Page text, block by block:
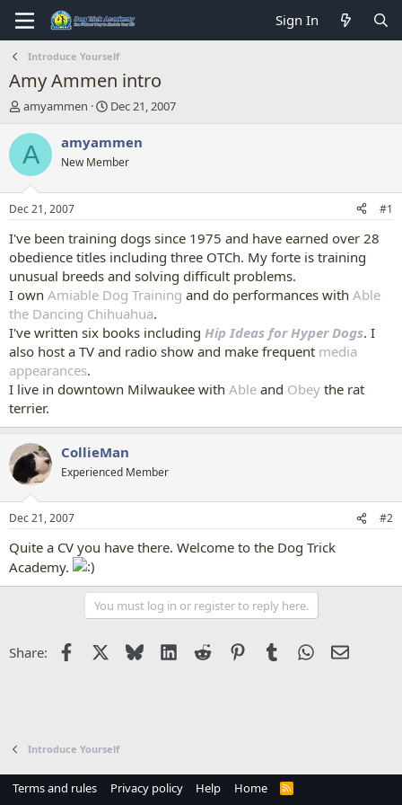
Sign In
Introduce Yourself
Amy Ammen intro
T
r
e
d
t
a
t
e
r
amyammen
S
a
r
t
t
e
Dec 21, 2007
A amyammen
New Member
Dec 21, 2007 #1
I've been training dogs since 1975 and have earned over 28
obedience titles including three OTCh. My forte is training
unusual breeds and solving difficult problems.
I own Amiable Dog Training and do performances with Able
the Dancing Chihuahua.
I've written six books including Hip Ideas for Hyper Dogs. I
also host a TV and radio show and make frequent media
appearances.
I live in downtown Milwaukee with Able and Obey the rat
terrier.
CollieMan
Experienced Member
Dec 21, 2007 #2
Quite a CV you have there. Welcome to the Dog Trick
Academy.
You must log in or register to reply here.
Share: Facebook Bluesky LinkedIn
Reddit PinterestTumblrWhatsApp
Email
Introduce Yourself
Terms and rules Privacy policy Help Home
R